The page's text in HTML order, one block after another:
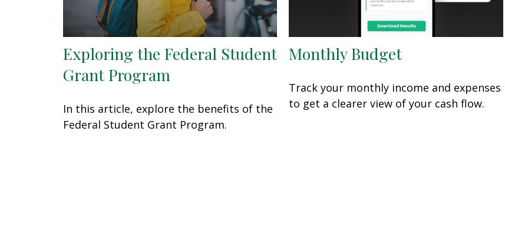
Exploring the Federal Student
Grant Program
In this article, explore the benefits of the
Federal Student Grant Program.
Monthly Budget
Track your monthly income and expenses
to get a clearer view of your cash flow.